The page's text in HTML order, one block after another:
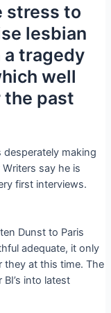
stress to
lesbian
tragedy
well
the past
making
say he is
first interviews.
Dunst to Paris
adequate, it only
they at this time. The
into latest